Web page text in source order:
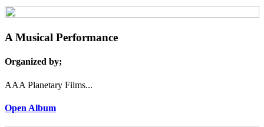
A Musical Performance
Organized by;
AAA Planetary Films...
Open Album